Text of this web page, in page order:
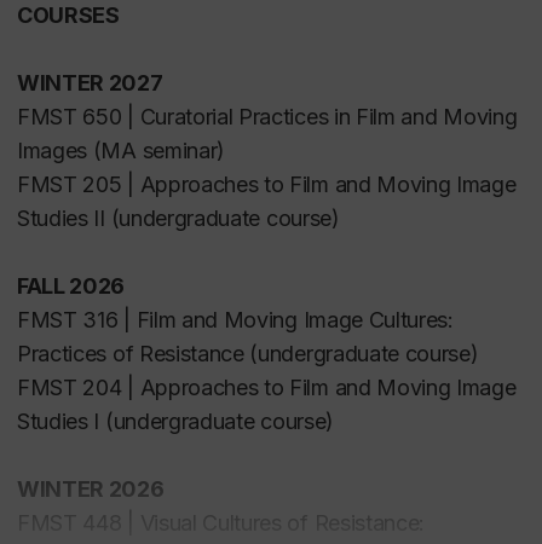
COURSES
WINTER 2027
FMST 650 | Curatorial Practices in Film and Moving
Images (MA seminar)
FMST 205 | Approaches to Film and Moving Image
Studies II (undergraduate course)
FALL 2026
FMST 316 |
Film and Moving Image Cultures:
Practices of Resistance (undergraduate course)
FMST 204 | Approaches to Film and Moving Image
Studies I (undergraduate course)
WINTER 2026